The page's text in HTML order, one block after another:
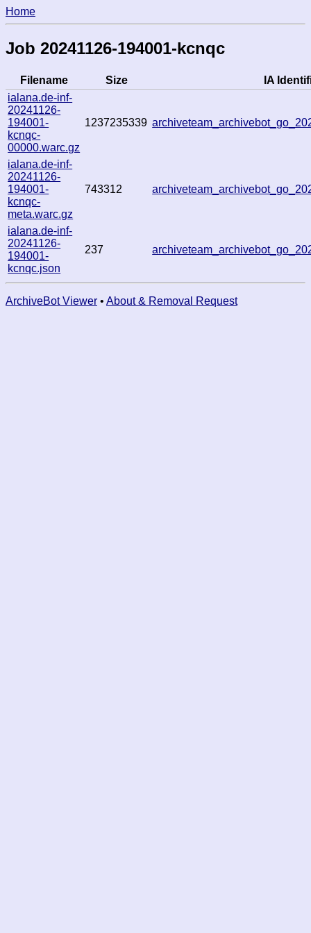
Home
Job 20241126-194001-kcnqc
Filename Size
IA
ialana.de-inf-
20241126-
194001-
kcnqc-
00000.warc.gz
1237235339
ialana.de-inf-
20241126-
194001-
kcnqc-
meta.warc.gz
743312
ialana.de-inf-
20241126-
194001-
kcnqc.json
237
ArchiveBot Viewer • About & Removal Request